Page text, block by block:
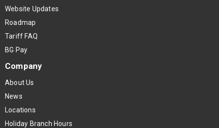
Website Updates
Roadmap
Tariff FAQ
BG Pay
Company
About Us
News
Locations
Holiday Branch Hours